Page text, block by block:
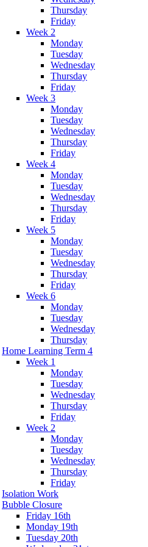
Thursday
Friday
Week 2
Monday
Tuesday
Wednesday
Thursday
Friday
Week 3
Monday
Tuesday
Wednesday
Thursday
Friday
Week 4
Monday
Tuesday
Wednesday
Thursday
Friday
Week 5
Monday
Tuesday
Wednesday
Thursday
Friday
Week 6
Monday
Tuesday
Wednesday
Thursday
Home Learning Term 4
Week 1
Monday
Tuesday
Wednesday
Thursday
Friday
Week 2
Monday
Tuesday
Wednesday
Thursday
Friday
Isolation Work
Bubble Closure
Friday 16th
Monday 19th
Tuesday 20th